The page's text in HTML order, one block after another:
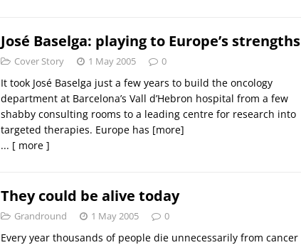
José Baselga: playing to Europe’s strengths
Cover Story 1 May 2005 0
It took José Baselga just a few years to build the oncology
department at Barcelona’s Vall d’Hebron hospital from a few
shabby consulting rooms to a leading centre for research into
targeted therapies. Europe has [more]
... [ more ]
They could be alive today
Grandround 1 May 2005 0
Every year thousands of people die unnecessarily from cancer